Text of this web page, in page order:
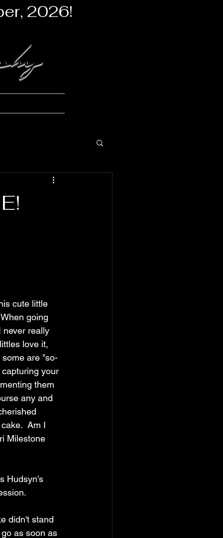
2026!
cute little
going
never really
love it,
are "so-
your
them
any and
Am I
Milestone
Hudsyn's
didn't stand
as soon as